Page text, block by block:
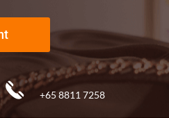
+65 8811 7258